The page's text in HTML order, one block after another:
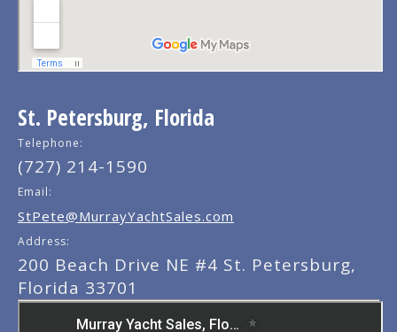
St. Petersburg, Florida
Telephone:
(727) 214-1590
Email:
StPete@MurrayYachtSales.com
Address:
200 Beach Drive NE #4 St. Petersburg,
Florida 33701